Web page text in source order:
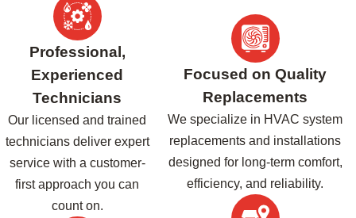
Professional,
Experienced
Technicians
Our licensed and trained
technicians deliver expert
service with a customer-
first approach you can
count on.
Focused on Quality
Replacements
We specialize in HVAC system
replacements and installations
designed for long-term comfort,
efficiency, and reliability.